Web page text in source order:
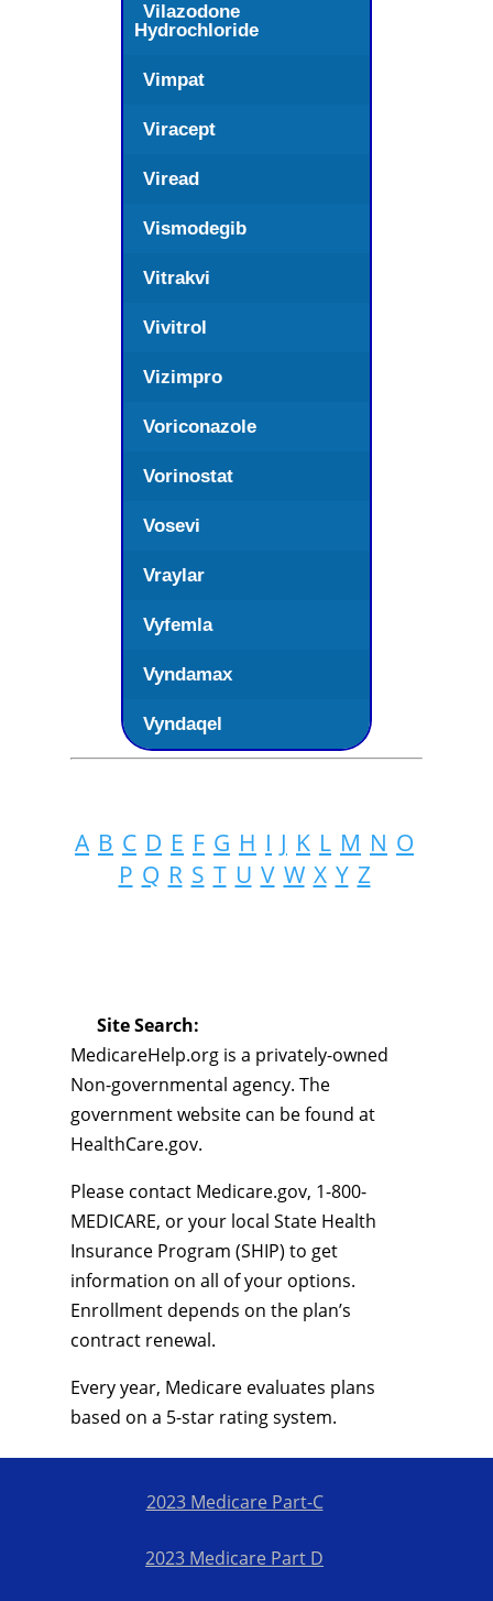
Vilazodone
Hydrochloride
Vimpat
Viracept
Viread
Vismodegib
Vitrakvi
Vivitrol
Vizimpro
Voriconazole
Vorinostat
Vosevi
Vraylar
Vyfemla
Vyndamax
Vyndaqel
A B C D E F G H I J K L M N O
P Q R S T U V W X Y Z
Site Search:
MedicareHelp.org is a privately-owned
Non-governmental agency. The
government website can be found at
HealthCare.gov.
Please contact Medicare.gov, 1-800-
MEDICARE, or your local State Health
Insurance Program (SHIP) to get
information on all of your options.
Enrollment depends on the plan’s
contract renewal.
Every year, Medicare evaluates plans
based on a 5-star rating system.
2023 Medicare Part-C
2023 Medicare Part D